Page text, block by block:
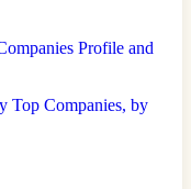
Profile and
Top Companies, by